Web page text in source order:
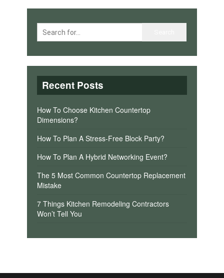
Recent Posts
How To Choose Kitchen Countertop
Dimensions?
How To Plan A Stress-Free Block Party?
How To Plan A Hybrid Networking Event?
The 5 Most Common Countertop Replacement
Mistake
7 Things Kitchen Remodeling Contractors
Won’t Tell You